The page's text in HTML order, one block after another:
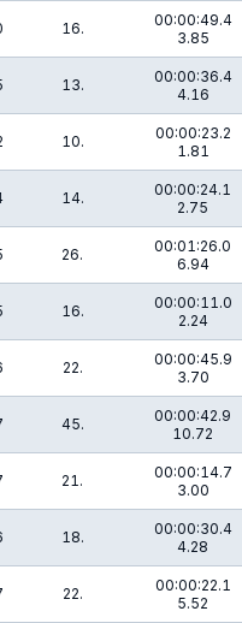
16.
00:00:49.4
3.85
13.
00:00:36.4
4.16
10.
00:00:23.2
1.81
14.
00:00:24.1
2.75
26.
00:01:26.0
6.94
16.
00:00:11.0
2.24
22.
00:00:45.9
3.70
45.
00:00:42.9
10.72
21.
00:00:14.7
3.00
18.
00:00:30.4
4.28
22.
00:00:22.1
5.52